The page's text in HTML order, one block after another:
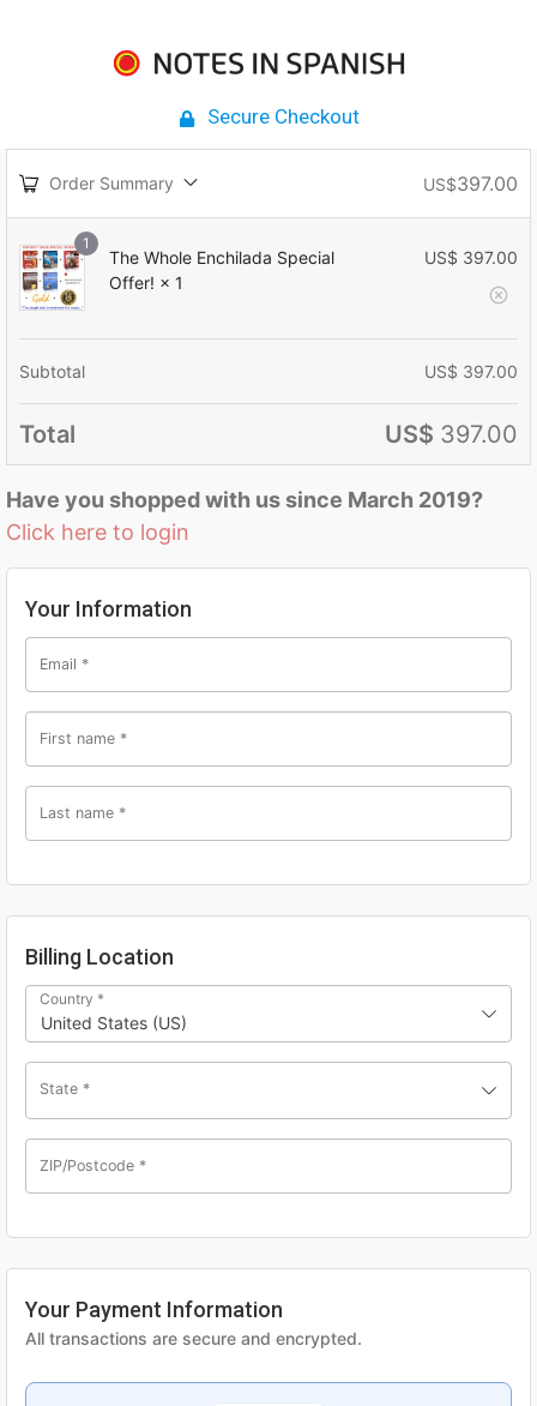
Secure Checkout
Order Summary US$397.00
1
The Whole Enchilada Special
Offer! × 1
US$ 397.00
Subtotal US$ 397.00
Total US$ 397.00
Have you shopped with us since March 2019?
Click here to login
Your Information
Email *
First name *
Last name *
Billing Location
Country *
United States (US)
State *
ZIP/Postcode *
Your Payment Information
All transactions are secure and encrypted.